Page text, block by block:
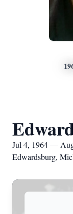
Jul 4, 1964 —
Edwardsburg,